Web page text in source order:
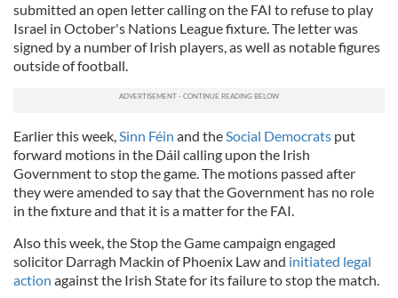
submitted an open letter calling on the FAI to refuse to play
Israel in October's Nations League fixture. The letter was
signed by a number of Irish players, as well as notable figures
outside of football.
Earlier this week,Sinn Féin and theSocial Democrats put
forward motions in the Dáil calling upon the Irish
Government to stop the game. The motions passed after
they were amended to say that the Government has no role
in the fixture and that it is a matter for the FAI.
Also this week, the Stop the Game campaign engaged
solicitor Darragh Mackin of Phoenix Law and initiated legal
action against the Irish State for its failure to stop the match.